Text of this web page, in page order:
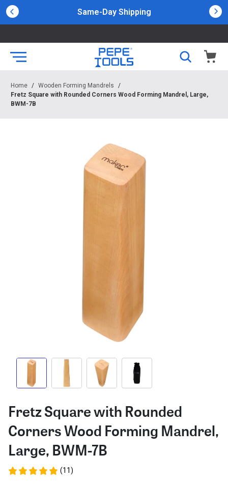
Same-Day Shipping
Home / Wooden Forming Mandrels
/
Fretz Square with Rounded Corners Wood Forming Mandrel, Large,
BWM-7B
Fretz Square with Rounded
Corners Wood Forming Mandrel,
Large, BWM-7B
(11)